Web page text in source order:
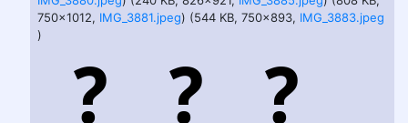
750x1012, IMG_3881.jpeg) (544 KB, 750x893, IMG_3883.jpeg
)